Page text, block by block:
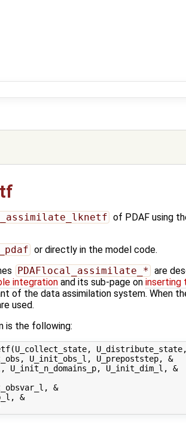
of PDAF using
or directly in the model code.
PDAFlocal_assimilate_* are
integration and its sub-page on inserting
of the data assimilation system. When
used.
is the following:
U_init_obs_l, U_prepoststep, &
U_init_n_domains_p, U_init_dim_l, &
&
&